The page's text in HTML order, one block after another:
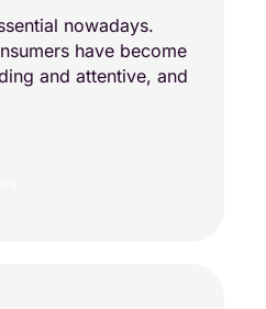
nowadays.
have become
and attentive, and